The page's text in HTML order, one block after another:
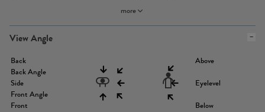
more
View Angle
Back
Back Angle
Side
Front Angle
Front
Above
Eyelevel
Below